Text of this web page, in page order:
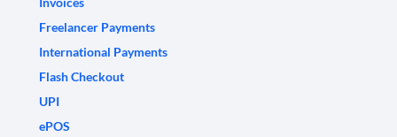
Freelancer Payments
International Payments
Flash Checkout
UPI
ePOS